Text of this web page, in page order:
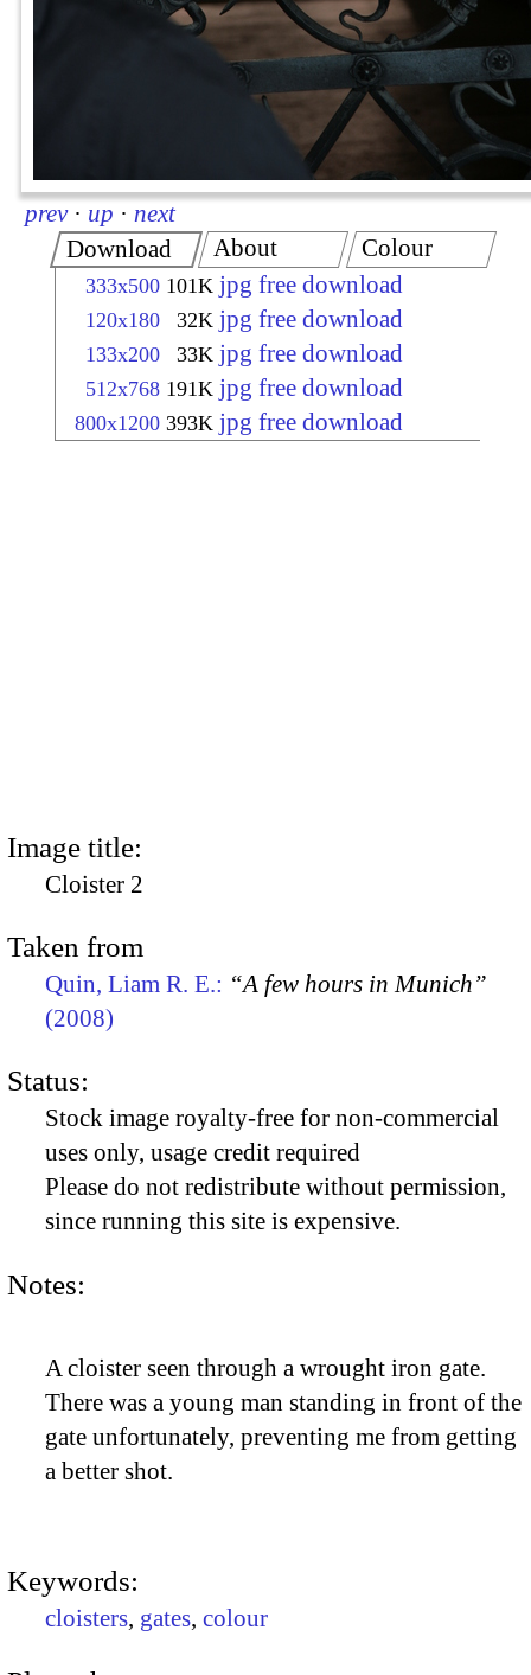
prev · up · next
Download
333x500 101K jpg free download
120x180 32K jpg free download
133x200 33K jpg free download
512x768 191K jpg free download
800x1200 393K jpg free download
About Colour
Image title:
Cloister 2
Taken from
Quin, Liam R. E.: “A few hours in Munich”
(2008)
Status:
Stock image royalty-free for non-commercial
uses only, usage credit required
Please do not redistribute without permission,
since running this site is expensive.
Notes:
A cloister seen through a wrought iron gate.
There was a young man standing in front of the
gate unfortunately, preventing me from getting
a better shot.
Keywords:
cloisters, gates, colour